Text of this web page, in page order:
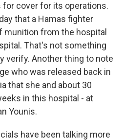
cover for its operations.
that a Hamas fighter
munition from the hospital
That's not something
verify. Another thing to note
who was released back in
that she and about 30
in this hospital - at
Younis.
have been talking more